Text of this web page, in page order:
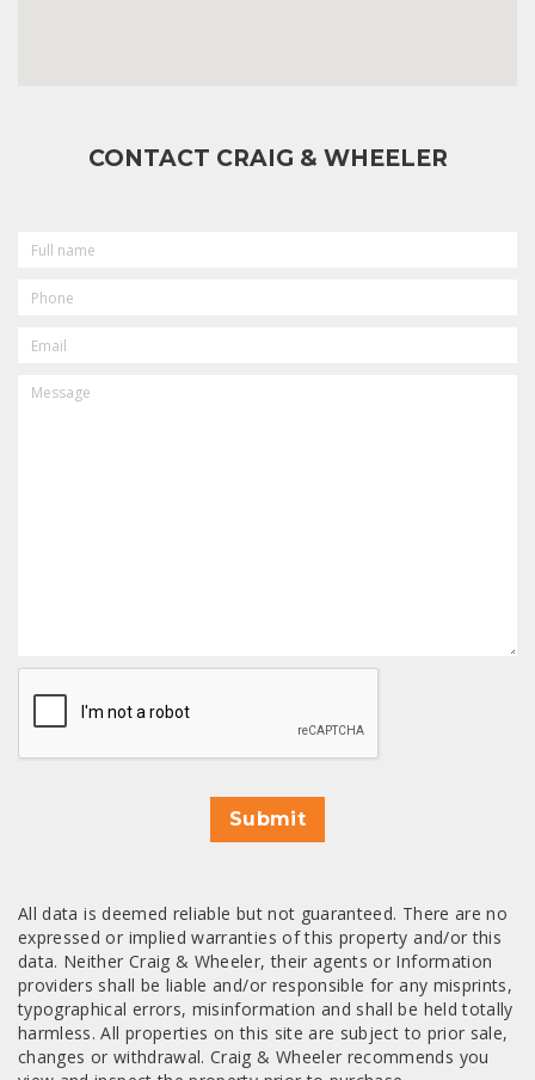
CONTACT CRAIG & WHEELER
NAME
CAPTCHA
Submit
All data is deemed reliable but not guaranteed. There are no
expressed or implied warranties of this property and/or this
data. Neither Craig & Wheeler, their agents or Information
providers shall be liable and/or responsible for any misprints,
typographical errors, misinformation and shall be held totally
harmless. All properties on this site are subject to prior sale,
changes or withdrawal. Craig & Wheeler recommends you